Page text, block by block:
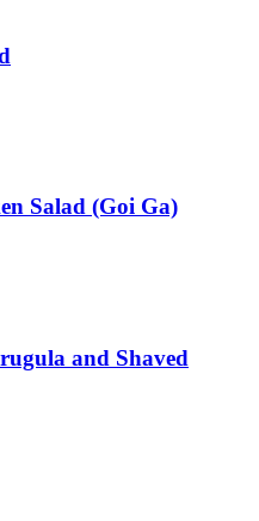
Salad (Goi Ga)
and Shaved